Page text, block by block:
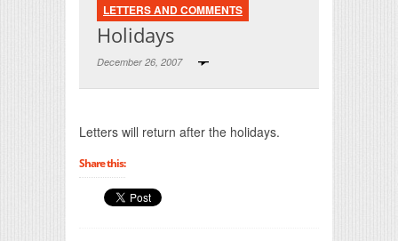
LETTERS AND COMMENTS
Holidays
December 26, 2007
Letters will return after the holidays.
Share this: